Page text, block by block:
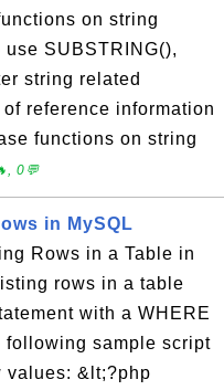
on string
SUBSTRING(),
string related
reference information
functions on string
0💬
in MySQL
Rows in a Table in
rows in a table
with a WHERE
following sample script
values: &lt;?php